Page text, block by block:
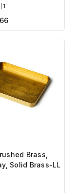
1"
Brass,
Solid Brass-LL